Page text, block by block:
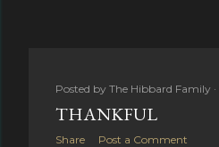
Posted by The Hibbard Family
THANKFUL
Share Post a Comment